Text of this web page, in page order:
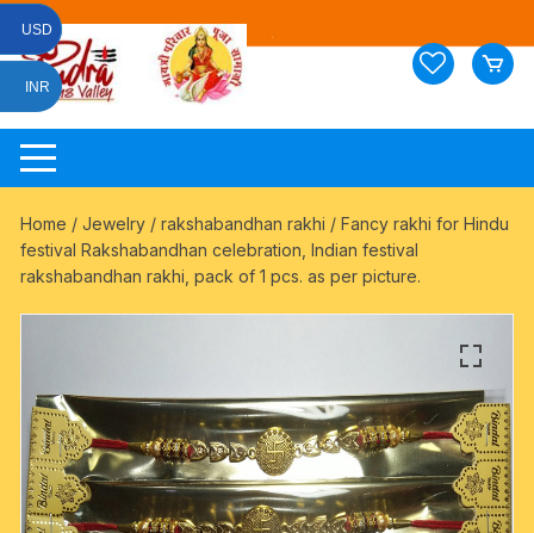
Skip
content
Home /Jewelry /rakshabandhan rakhi / Fancy rakhi for Hindu
festival Rakshabandhan celebration, Indian festival
rakshabandhan rakhi, pack of 1 pcs. as per picture.
USD
INR